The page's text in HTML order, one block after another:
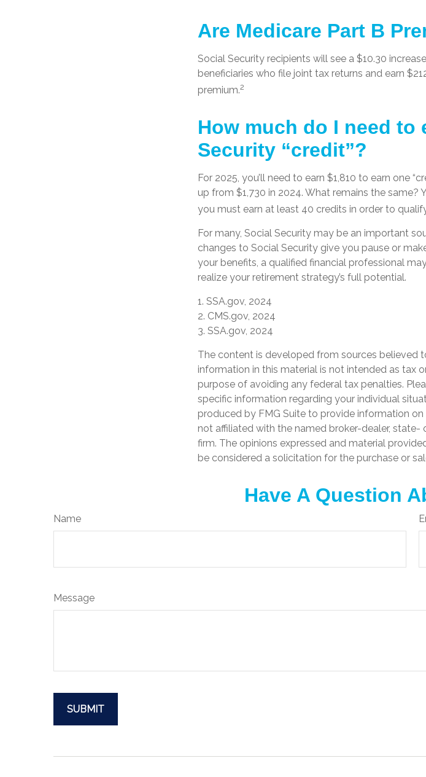
Are Medicare Part B
Social Security recipients will see a $10.30
beneficiaries who file joint tax returns and earn
premium.2
How much do I need to
Security “credit”?
For 2025, you’ll need to earn $1,810 to earn one
up from $1,730 in 2024. What remains the same?
you must earn at least 40 credits in order to
For many, Social Security may be an important
changes to Social Security give you pause or
your benefits, a qualified financial professional
realize your retirement strategy’s full potential.
1. SSA.gov, 2024
2. CMS.gov, 2024
3. SSA.gov, 2024
The content is developed from sources believed
information in this material is not intended as tax
purpose of avoiding any federal tax penalties.
specific information regarding your individual
produced by FMG Suite to provide information
not affiliated with the named broker-dealer,
firm. The opinions expressed and material
be considered a solicitation for the purchase or
Have A Question
Name
Message